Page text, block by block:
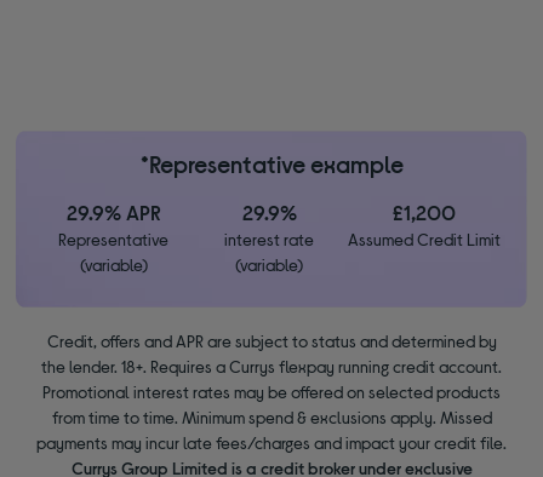
*Representative example
29.9% APR
Representative
(variable)
29.9%
interest rate
(variable)
£1,200
Assumed Credit Limit
Credit, offers and APR are subject to status and determined by
the lender. 18+. Requires a Currys flexpay running credit account.
Promotional interest rates may be offered on selected products
from time to time. Minimum spend & exclusions apply. Missed
payments may incur late fees/charges and impact your credit file.
Currys Group Limited is a credit broker under exclusive